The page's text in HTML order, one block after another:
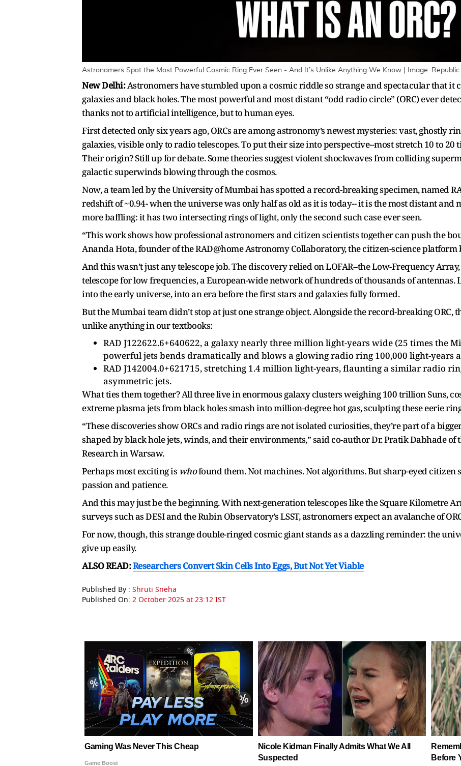
Astronomers Spot the Most Powerful Cosmic Ring Ever Seen - And It’s Unlike Anything We Know | Image: Republic
New Delhi:Astronomers have stumbled upon a cosmic riddle so strange and spectacular that
galaxies and black holes. The most powerful and most distant “odd radio circle” (ORC) ever
thanks not to artificial intelligence, but to human eyes.
First detected only six years ago, ORCs are among astronomy’s newest mysteries: vast, ghostly
galaxies, visible only to radio telescopes. To put their size into perspective--most stretch 10 to
Their origin? Still up for debate. Some theories suggest violent shockwaves from colliding
galactic superwinds blowing through the cosmos.
Now, a team led by the University of Mumbai has spotted a record-breaking specimen, named
redshift of ~0.94- when the universe was only half as old as it is today-- it is the most distant and
more baffling: it has two intersecting rings of light, only the second such case ever seen.
“This work shows how professional astronomers and citizen scientists together can push the
Ananda Hota, founder of the RAD@home Astronomy Collaboratory, the citizen-science
And this wasn’t just any telescope job. The discovery relied on LOFAR--the Low-Frequency
telescope for low frequencies, a European-wide network of hundreds of thousands of antennas.
into the early universe, into an era before the first stars and galaxies fully formed.
But the Mumbai team didn’t stop at just one strange object. Alongside the record-breaking ORC,
unlike anything in our textbooks:
RAD J122622.6+640622, a galaxy nearly three million light-years wide (25 times the
powerful jets bends dramatically and blows a glowing radio ring 100,000 light-years
RAD J142004.0+621715, stretching 1.4 million light-years, flaunting a similar radio
asymmetric jets.
What ties them together? All three live in enormous galaxy clusters weighing 100 trillion Suns,
extreme plasma jets from black holes smash into million-degree hot gas, sculpting these eerie
“These discoveries show ORCs and radio rings are not isolated curiosities, they’re part of a
shaped by black hole jets, winds, and their environments,” said co-author Dr. Pratik Dabhade of
Research in Warsaw.
Perhaps most exciting is whofound them. Not machines. Not algorithms. But sharp-eyed citizen
passion and patience.
And this may just be the beginning. With next-generation telescopes like the Square Kilometre
surveys such as DESI and the Rubin Observatory’s LSST, astronomers expect an avalanche of
For now, though, this strange double-ringed cosmic giant stands as a dazzling reminder: the
give up easily.
ALSO READ:Researchers Convert Skin Cells Into Eggs, But Not Yet Viable
Published By : Shruti Sneha
Published On: 2 October 2025 at 23:12 IST